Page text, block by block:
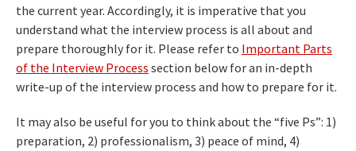
the current year. Accordingly, it is imperative that you
understand what the interview process is all about and
prepare thoroughly for it. Please refer to Important Parts
of the Interview Process section below for an in-depth
write-up of the interview process and how to prepare for it.
It may also be useful for you to think about the “five Ps”: 1)
preparation, 2) professionalism, 3) peace of mind, 4)